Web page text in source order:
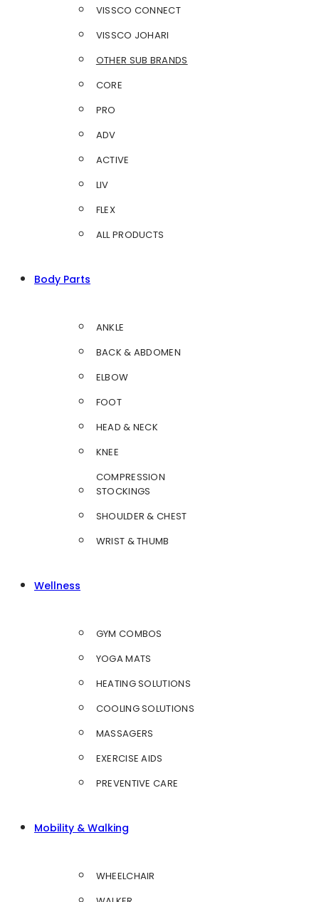
VISSCO CONNECT
VISSCO JOHARI
OTHER SUB BRANDS
CORE
PRO
ADV
ACTIVE
LIV
FLEX
ALL PRODUCTS
Body Parts
ANKLE
BACK & ABDOMEN
ELBOW
FOOT
HEAD & NECK
KNEE
COMPRESSION
STOCKINGS
SHOULDER & CHEST
WRIST & THUMB
Wellness
GYM COMBOS
YOGA MATS
HEATING SOLUTIONS
COOLING SOLUTIONS
MASSAGERS
EXERCISE AIDS
PREVENTIVE CARE
Mobility & Walking
WHEELCHAIR